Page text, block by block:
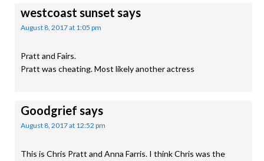
westcoast sunset says
August 8, 2017 at 1:05 pm
Pratt and Fairs.
Pratt was cheating. Most likely another actress
Goodgrief says
August 8, 2017 at 12:52 pm
This is Chris Pratt and Anna Farris. I think Chris was the